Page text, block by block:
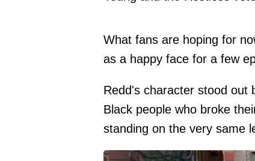
What fans are hoping for
as a happy face for a few
Redd's character stood out
Black people who broke
standing on the very same